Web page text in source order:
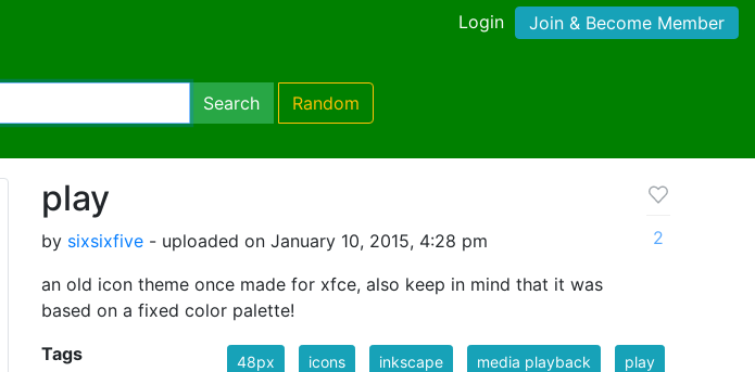
Login Join & Become Member
Search Random
play
by sixsixfive - uploaded on January 10, 2015, 4:28 pm
an old icon theme once made for xfce, also keep in mind that it was
based on a fixed color palette!
2
Tags 48px icons inkscape media playback play